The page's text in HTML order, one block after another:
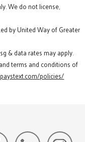
We do not license,
by United Way of Greater
& data rates may apply.
terms and conditions of
policies/